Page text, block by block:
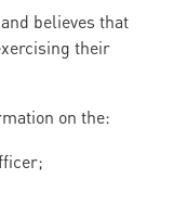
believes that
their
on the: